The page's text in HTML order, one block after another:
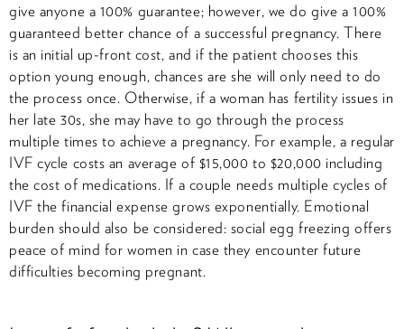
give anyone a 100% guarantee; however, we do give a 100%
guaranteed better chance of a successful pregnancy. There
is an initial up-front cost, and if the patient chooses this
option young enough, chances are she will only need to do
the process once. Otherwise, if a woman has fertility issues in
her late 30s, she may have to go through the process
multiple times to achieve a pregnancy. For example, a regular
IVF cycle costs an average of $15,000 to $20,000 including
the cost of medications. If a couple needs multiple cycles of
IVF the financial expense grows exponentially. Emotional
burden should also be considered: social egg freezing offers
peace of mind for women in case they encounter future
difficulties becoming pregnant.